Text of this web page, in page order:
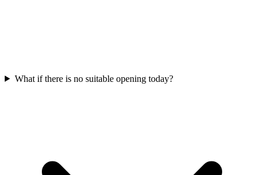
What if there is no suitable opening today?